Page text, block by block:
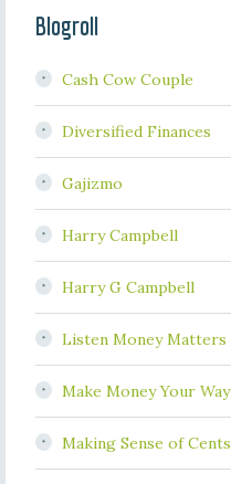
Blogroll
Cash Cow Couple
Diversified Finances
Gajizmo
Harry Campbell
Harry G Campbell
Listen Money Matters
Make Money Your Way
Making Sense of Cents